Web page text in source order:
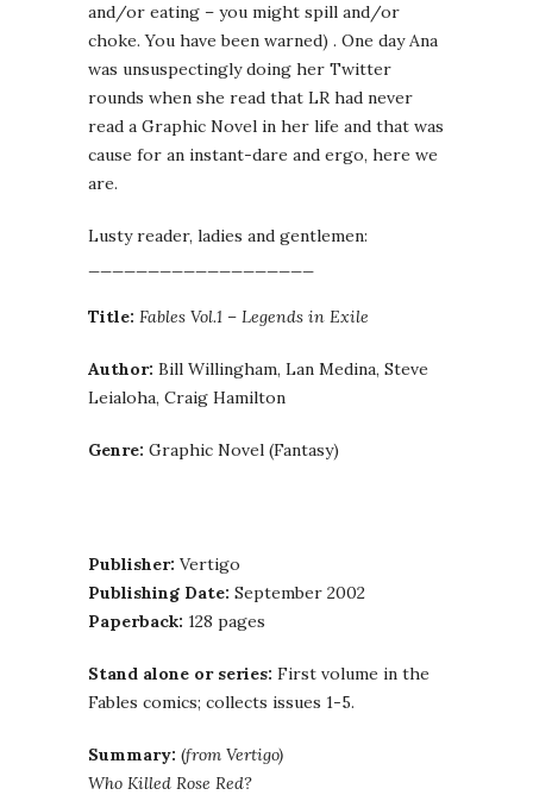
and/or eating – you might spill and/or
choke. You have been warned) . One day Ana
was unsuspectingly doing her Twitter
rounds when she read that LR had never
read a Graphic Novel in her life and that was
cause for an instant-dare and ergo, here we
are.
Lusty reader, ladies and gentlemen:
Title: Fables Vol.1 – Legends in Exile
Author: Bill Willingham, Lan Medina, Steve
Leialoha, Craig Hamilton
Genre: Graphic Novel (Fantasy)
Publisher: Vertigo
Publishing Date: September 2002
Paperback: 128 pages
Stand alone or series: First volume in the
Fables comics; collects issues 1-5.
Summary: (from Vertigo)
Who Killed Rose Red?